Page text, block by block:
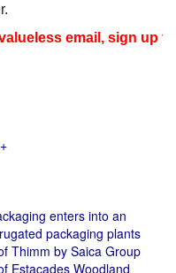
email, sign up
enters into an
packaging plants
Thimm by Saica Group
Estacades Woodland